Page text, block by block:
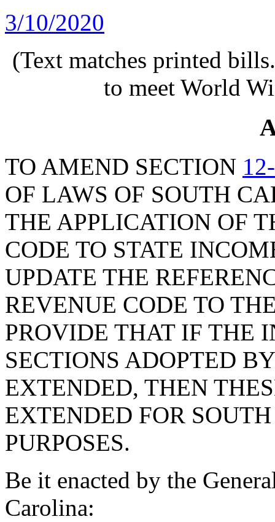
3/10/2020
(Text matches printed
to meet World
TO AMEND SECTION
OF LAWS OF SOUTH
THE APPLICATION OF
CODE TO STATE
UPDATE THE
REVENUE CODE TO
PROVIDE THAT IF THE
SECTIONS ADOPTED
EXTENDED, THEN
EXTENDED FOR
PURPOSES.
Be it enacted by the
Carolina: